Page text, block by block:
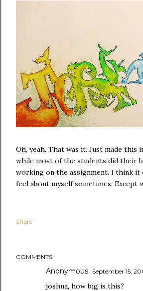
Oh, yeah. That was it. Just made this
while most of the students did their
working on the assignment. I think it
feel about myself sometimes. Except
Share
COMMENTS
Anonymous September 15,
joshua, how big is this?